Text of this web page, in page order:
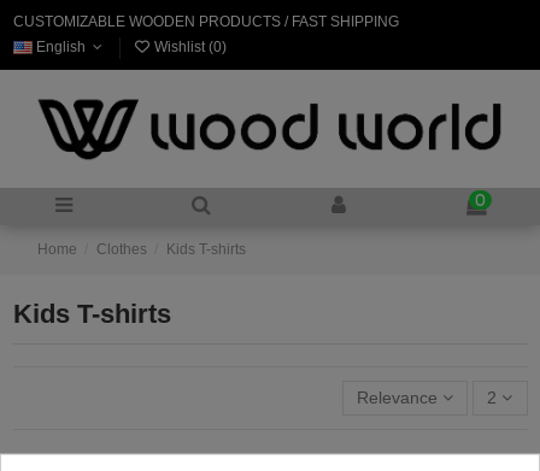
CUSTOMIZABLE WOODEN PRODUCTS / FAST SHIPPING
English
Wishlist (0)
0
Home Clothes Kids T-shirts
Kids T-shirts
Relevance 2